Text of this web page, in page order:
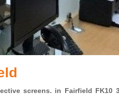
screens. in Fairfield FK10